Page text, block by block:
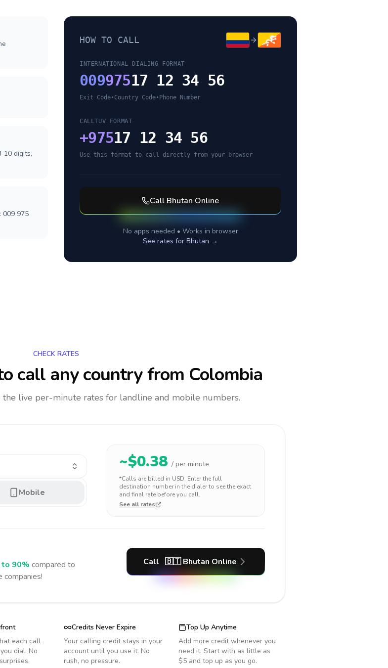
10 digits,
009 975
HOW TO CALL
INTERNATIONAL DIALING FORMAT
00997517 12 34 56
Exit Code•Country Code• Phone Number
CALLTUV FORMAT
+97517 12 34 56
Use this format to call directly from your browser
Call Bhutan Online
No apps needed • Works in browser
See rates for Bhutan →
CHECK RATES
call any countryfrom Colombia
the live per-minute rates for landline and mobile numbers.
Mobile
~$0.38 / per minute
*Calls are billed in USD. Enter the full
destination number in the dialer to see the exact
and final rate before you call.
See all rates
to 90% compared to
companies!
Call 🇧🇹 Bhutan Online
each call
dial. No
Credits Never Expire
Your calling credit stays in your
account until you use it. No
rush, no pressure.
Top Up Anytime
Add more credit whenever you
need it. Start with as little as
$5 and top up as you go.